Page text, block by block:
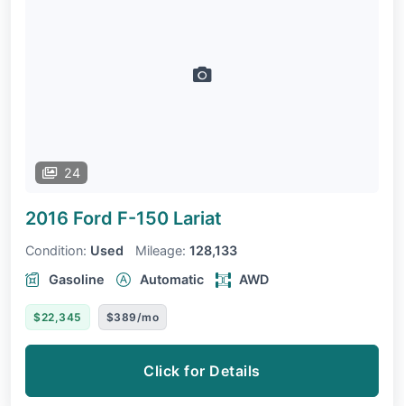
24
2016 Ford F-150 Lariat
Condition: Used Mileage: 128,133
Gasoline
Automatic AWD
$22,345 $389/mo
Click for Details